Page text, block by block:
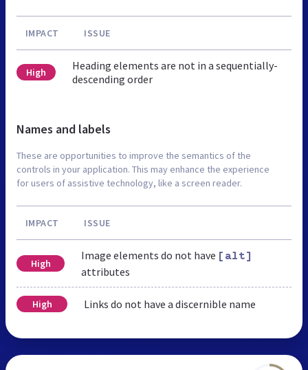
IMPACT ISSUE
High
Heading elements are not in a sequentially-
descending order
Names and labels
These are opportunities to improve the semantics of the
controls in your application. This may enhance the experience
for users of assistive technology, like a screen reader.
IMPACT ISSUE
High
Image elements do not have [alt]
attributes
High Links do not have a discernible name